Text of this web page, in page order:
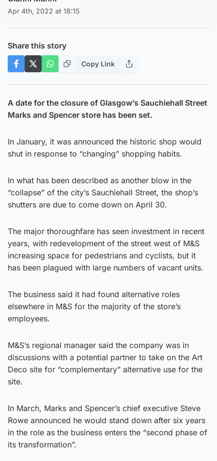
Apr 4th, 2022 at 18:15
Share this story
Copy Link
A date for the closure of Glasgow’s Sauchiehall Street
Marks and Spencer store has been set.
In January, it was announced the historic shop would
shut in response to “changing” shopping habits.
In what has been described as another blow in the
“collapse” of the city’s Sauchiehall Street, the shop’s
shutters are due to come down on April 30.
The major thoroughfare has seen investment in recent
years, with redevelopment of the street west of M&S
increasing space for pedestrians and cyclists, but it
has been plagued with large numbers of vacant units.
The business said it had found alternative roles
elsewhere in M&S for the majority of the store’s
employees.
M&S’s regional manager said the company was in
discussions with a potential partner to take on the Art
Deco site for “complementary” alternative use for the
site.
In March, Marks and Spencer’s chief executive Steve
Rowe announced he would stand down after six years
in the role as the business enters the “second phase of
its transformation”.